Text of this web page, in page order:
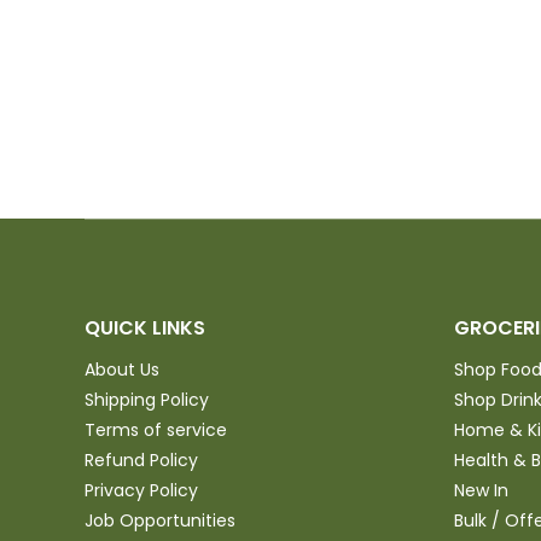
QUICK LINKS
About Us
Shipping Policy
Terms of service
Refund Policy
Privacy Policy
Job Opportunities
Shop Food
Shop
Home &
Health &
New In
Bulk /